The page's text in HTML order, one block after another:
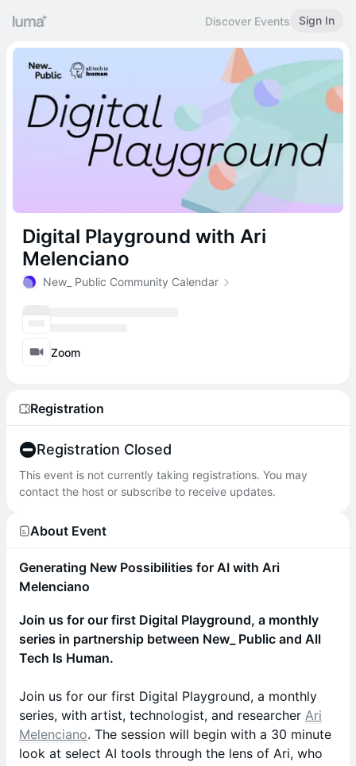
Discover Events Sign In
Digital Playground with Ari
Melenciano
New_ Public Community Calendar
Zoom
Registration
Registration Closed
This event is not currently taking registrations. You may
contact the host or subscribe to receive updates.
About Event
Generating New Possibilities for AI with Ari
Melenciano
Join us for our first Digital Playground, a monthly
series in partnership between New_ Public and All
Tech Is Human.
Join us for our first Digital Playground, a monthly
series, with artist, technologist, and researcher Ari
Melenciano. The session will begin with a 30 minute
look at select AI tools through the lens of Ari, who